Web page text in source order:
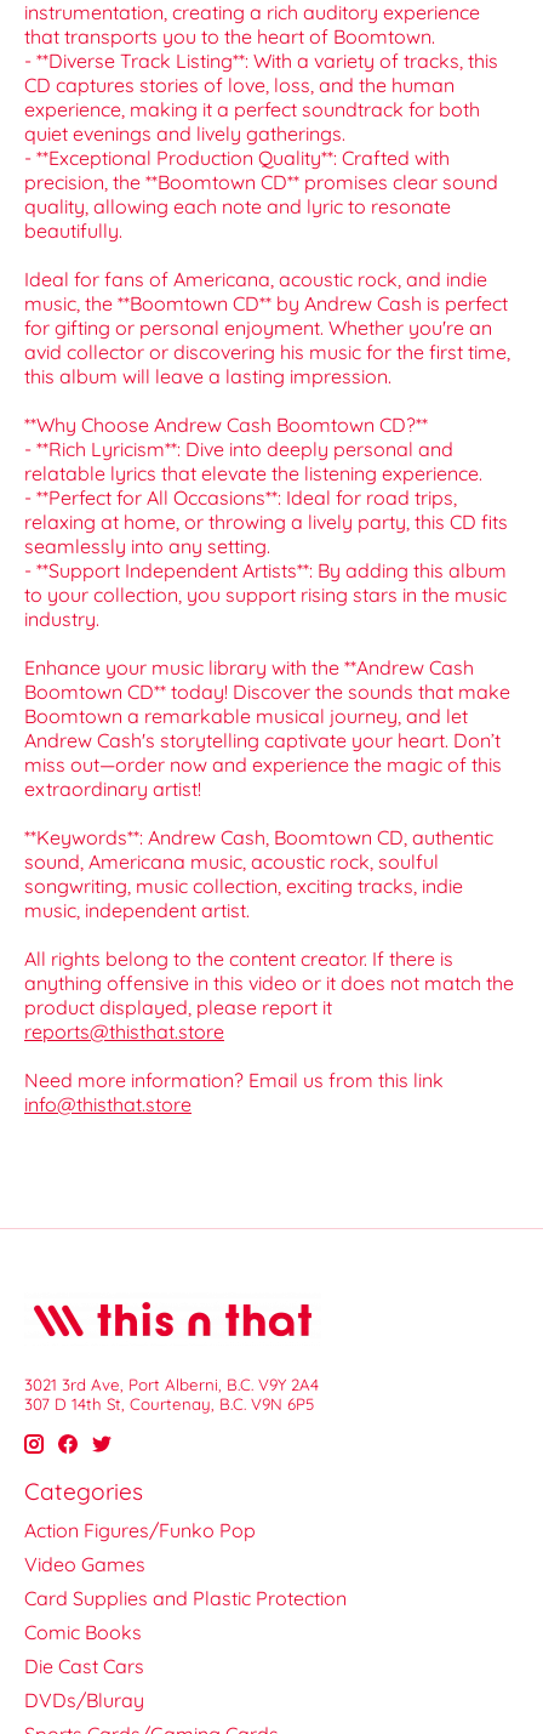
instrumentation, creating a rich auditory experience
that transports you to the heart of Boomtown.
- **Diverse Track Listing**: With a variety of tracks, this
CD captures stories of love, loss, and the human
experience, making it a perfect soundtrack for both
quiet evenings and lively gatherings.
- **Exceptional Production Quality**: Crafted with
precision, the **Boomtown CD** promises clear sound
quality, allowing each note and lyric to resonate
beautifully.
Ideal for fans of Americana, acoustic rock, and indie
music, the **Boomtown CD** by Andrew Cash is perfect
for gifting or personal enjoyment. Whether you're an
avid collector or discovering his music for the first time,
this album will leave a lasting impression.
**Why Choose Andrew Cash Boomtown CD?**
- **Rich Lyricism**: Dive into deeply personal and
relatable lyrics that elevate the listening experience.
- **Perfect for All Occasions**: Ideal for road trips,
relaxing at home, or throwing a lively party, this CD fits
seamlessly into any setting.
- **Support Independent Artists**: By adding this album
to your collection, you support rising stars in the music
industry.
Enhance your music library with the **Andrew Cash
Boomtown CD** today! Discover the sounds that make
Boomtown a remarkable musical journey, and let
Andrew Cash's storytelling captivate your heart. Don’t
miss out—order now and experience the magic of this
extraordinary artist!
**Keywords**: Andrew Cash, Boomtown CD, authentic
sound, Americana music, acoustic rock, soulful
songwriting, music collection, exciting tracks, indie
music, independent artist.
All rights belong to the content creator. If there is
anything offensive in this video or it does not match the
product displayed, please report it
reports@thisthat.store
Need more information? Email us from this link
info@thisthat.store
3021 3rd Ave, Port Alberni, B.C. V9Y 2A4
307 D 14th St, Courtenay, B.C. V9N 6P5
Categories
Action Figures/Funko Pop
Video Games
Card Supplies and Plastic Protection
Comic Books
Die Cast Cars
DVDs/Bluray